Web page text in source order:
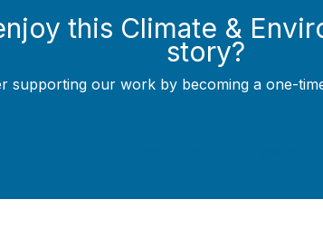
this Climate &
story?
supporting our work by becoming a one-